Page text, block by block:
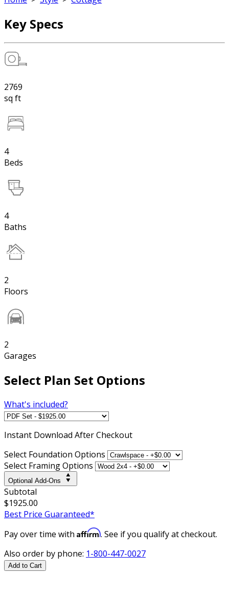
Key Specs
2769
sq ft
4
Beds
4
Baths
2
Floors
2
Garages
Select Plan Set Options
What's included?
Instant Download After Checkout
Select Foundation Options
Select Framing Options
Optional Add-Ons
Subtotal
$1925.00
Best Price Guaranteed*
Pay over time with Affirm. See if you qualify at checkout.
Also order by phone: 1-800-447-0027
Add to Cart